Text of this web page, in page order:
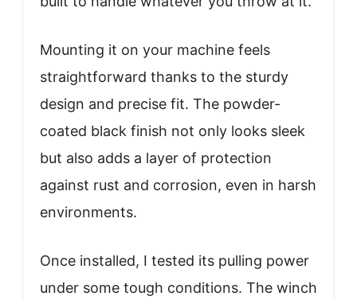
Mounting it on your machine feels
straightforward thanks to the sturdy
design and precise fit. The powder-
coated black finish not only looks sleek
but also adds a layer of protection
against rust and corrosion, even in harsh
environments.
Once installed, I tested its pulling power
under some tough conditions. The winch